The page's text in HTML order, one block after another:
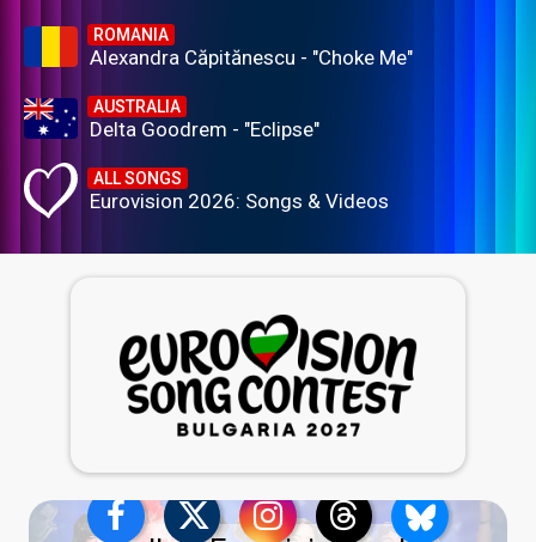
ROMANIA
Alexandra Căpitănescu - "Choke Me"
AUSTRALIA
Delta Goodrem - "Eclipse"
ALL SONGS
Eurovision 2026: Songs & Videos